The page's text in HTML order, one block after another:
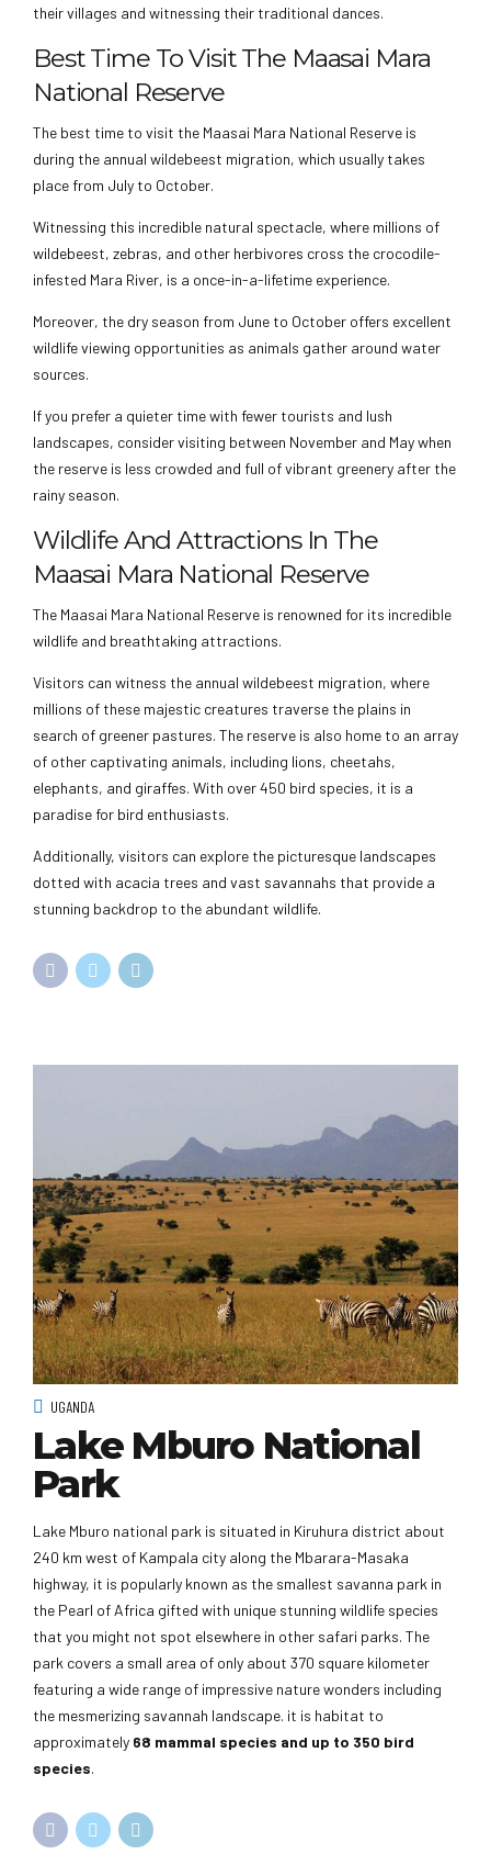
their villages and witnessing their traditional dances.
Best Time To Visit The Maasai Mara
National Reserve
The best time to visit the Maasai Mara National Reserve is
during the annual wildebeest migration, which usually takes
place from July to October.
Witnessing this incredible natural spectacle, where millions of
wildebeest, zebras, and other herbivores cross the crocodile-
infested Mara River, is a once-in-a-lifetime experience.
Moreover, the dry season from June to October offers excellent
wildlife viewing opportunities as animals gather around water
sources.
If you prefer a quieter time with fewer tourists and lush
landscapes, consider visiting between November and May when
the reserve is less crowded and full of vibrant greenery after the
rainy season.
Wildlife And Attractions In The
Maasai Mara National Reserve
The Maasai Mara National Reserve is renowned for its incredible
wildlife and breathtaking attractions.
Visitors can witness the annual wildebeest migration, where
millions of these majestic creatures traverse the plains in
search of greener pastures. The reserve is also home to an array
of other captivating animals, including lions, cheetahs,
elephants, and giraffes. With over 450 bird species, it is a
paradise for bird enthusiasts.
Additionally, visitors can explore the picturesque landscapes
dotted with acacia trees and vast savannahs that provide a
stunning backdrop to the abundant wildlife.
UGANDA
Lake Mburo National
Park
Lake Mburo national park is situated in Kiruhura district about
240 km west of Kampala city along the Mbarara-Masaka
highway, it is popularly known as the smallest savanna park in
the Pearl of Africa gifted with unique stunning wildlife species
that you might not spot elsewhere in other safari parks. The
park covers a small area of only about 370 square kilometer
featuring a wide range of impressive nature wonders including
the mesmerizing savannah landscape. it is habitat to
approximately 68 mammal species and up to 350 bird
species.